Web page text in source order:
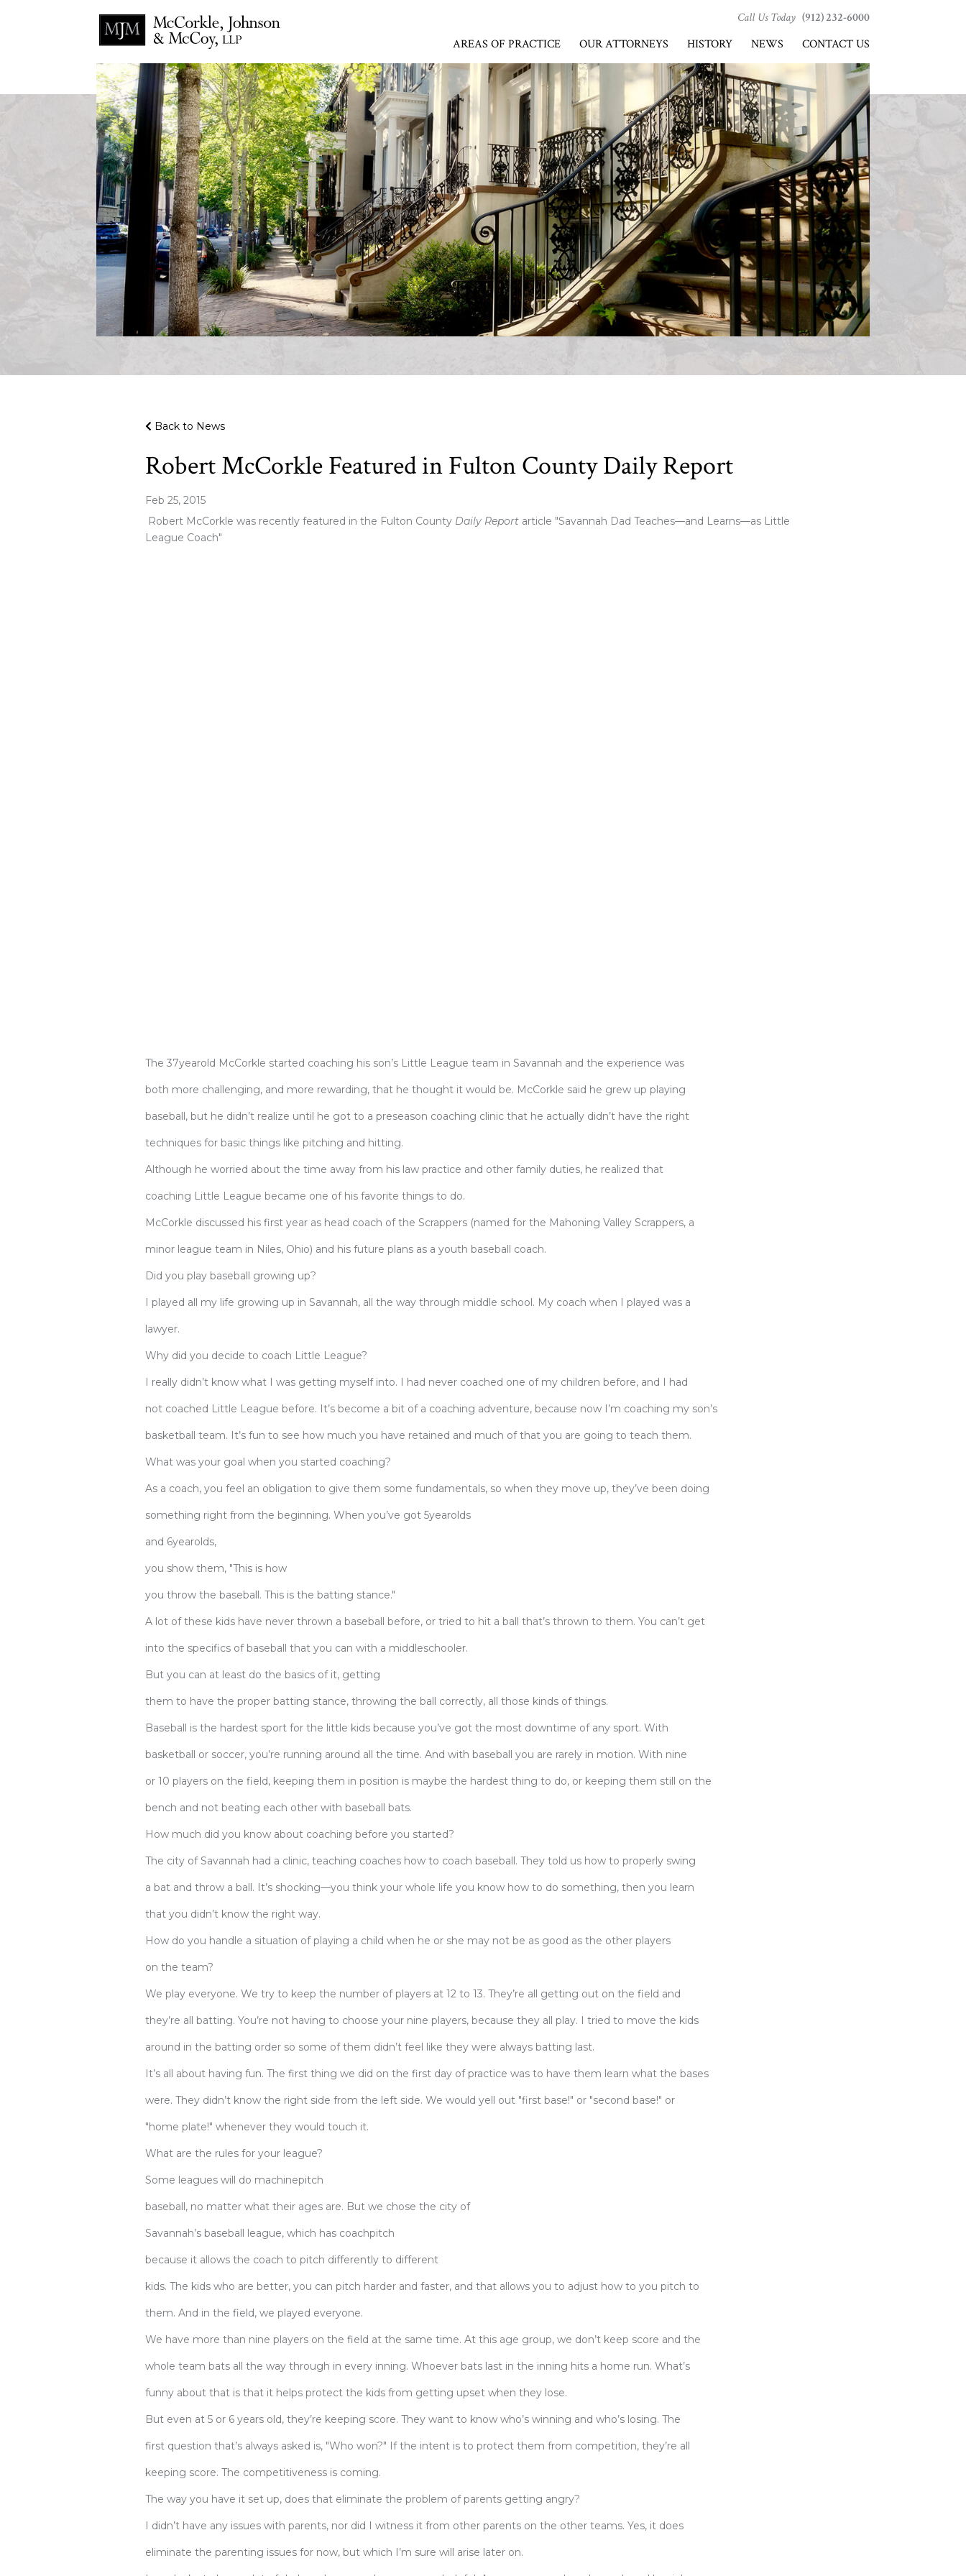
Call Us Today (912) 232-6000
AREAS OF PRACTICE
OUR ATTORNEYS HISTORY NEWS CONTACT US
Back to News
Robert McCorkle Featured in Fulton County Daily Report
Feb 25, 2015
Robert McCorkle was recently featured in the Fulton County Daily Reportarticle "Savannah Dad Teaches—and Learns—as Little
League Coach"
The 37yearold McCorkle started coaching his son’s Little League team in Savannah and the experience was
both more challenging, and more rewarding, that he thought it would be. McCorkle said he grew up playing
baseball, but he didn’t realize until he got to a preseason coaching clinic that he actually didn’t have the right
techniques for basic things like pitching and hitting.
Although he worried about the time away from his law practice and other family duties, he realized that
coaching Little League became one of his favorite things to do.
McCorkle discussed his first year as head coach of the Scrappers (named for the Mahoning Valley Scrappers, a
minor league team in Niles, Ohio) and his future plans as a youth baseball coach.
Did you play baseball growing up?
I played all my life growing up in Savannah, all the way through middle school. My coach when I played was a
lawyer.
Why did you decide to coach Little League?
I really didn’t know what I was getting myself into. I had never coached one of my children before, and I had
not coached Little League before. It’s become a bit of a coaching adventure, because now I’m coaching my son’s
basketball team. It’s fun to see how much you have retained and much of that you are going to teach them.
What was your goal when you started coaching?
As a coach, you feel an obligation to give them some fundamentals, so when they move up, they’ve been doing
something right from the beginning. When you’ve got 5yearolds
and 6yearolds,
you show them, "This is how
you throw the baseball. This is the batting stance."
A lot of these kids have never thrown a baseball before, or tried to hit a ball that’s thrown to them. You can’t get
into the specifics of baseball that you can with a middleschooler.
But you can at least do the basics of it, getting
them to have the proper batting stance, throwing the ball correctly, all those kinds of things.
Baseball is the hardest sport for the little kids because you’ve got the most downtime of any sport. With
basketball or soccer, you’re running around all the time. And with baseball you are rarely in motion. With nine
or 10 players on the field, keeping them in position is maybe the hardest thing to do, or keeping them still on the
bench and not beating each other with baseball bats.
How much did you know about coaching before you started?
The city of Savannah had a clinic, teaching coaches how to coach baseball. They told us how to properly swing
a bat and throw a ball. It’s shocking—you think your whole life you know how to do something, then you learn
that you didn’t know the right way.
How do you handle a situation of playing a child when he or she may not be as good as the other players
on the team?
We play everyone. We try to keep the number of players at 12 to 13. They’re all getting out on the field and
they’re all batting. You’re not having to choose your nine players, because they all play. I tried to move the kids
around in the batting order so some of them didn’t feel like they were always batting last.
It’s all about having fun. The first thing we did on the first day of practice was to have them learn what the bases
were. They didn’t know the right side from the left side. We would yell out "first base!" or "second base!" or
"home plate!" whenever they would touch it.
What are the rules for your league?
Some leagues will do machinepitch
baseball, no matter what their ages are. But we chose the city of
Savannah’s baseball league, which has coachpitch
because it allows the coach to pitch differently to different
kids. The kids who are better, you can pitch harder and faster, and that allows you to adjust how to you pitch to
them. And in the field, we played everyone.
We have more than nine players on the field at the same time. At this age group, we don’t keep score and the
whole team bats all the way through in every inning. Whoever bats last in the inning hits a home run. What’s
funny about that is that it helps protect the kids from getting upset when they lose.
But even at 5 or 6 years old, they’re keeping score. They want to know who’s winning and who’s losing. The
first question that’s always asked is, "Who won?" If the intent is to protect them from competition, they’re all
keeping score. The competitiveness is coming.
The way you have it set up, does that eliminate the problem of parents getting angry?
I didn’t have any issues with parents, nor did I witness it from other parents on the other teams. Yes, it does
eliminate the parenting issues for now, but which I’m sure will arise later on.